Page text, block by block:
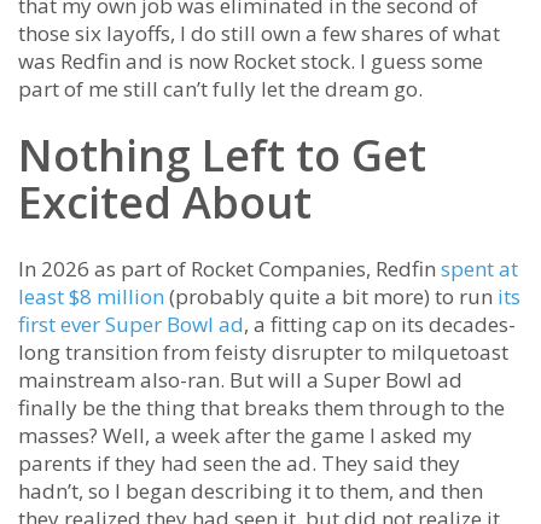
that my own job was eliminated in the second of
those six layoffs, I do still own a few shares of what
was Redfin and is now Rocket stock. I guess some
part of me still can’t fully let the dream go.
Nothing Left to Get
Excited About
In 2026 as part of Rocket Companies, Redfin spent at
least $8 million (probably quite a bit more) to run its
first ever Super Bowl ad, a fitting cap on its decades-
long transition from feisty disrupter to milquetoast
mainstream also-ran. But will a Super Bowl ad
finally be the thing that breaks them through to the
masses? Well, a week after the game I asked my
parents if they had seen the ad. They said they
hadn’t, so I began describing it to them, and then